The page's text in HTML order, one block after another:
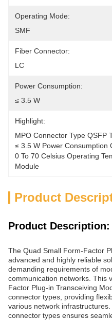
Operating Mode:
SMF
Fiber Connector:
LC
Power Consumption:
≤ 3.5 W
Highlight:
MPO Connector Type QSFP
≤ 3.5 W Power Consumption
0 To 70 Celsius Operating
Module
Product
Product Description:
The Quad Small Form-Factor
advanced and highly reliable
demanding requirements of
communication networks. This
Factor Plug-in Transceiving
connector types, providing
various network
connector types ensures